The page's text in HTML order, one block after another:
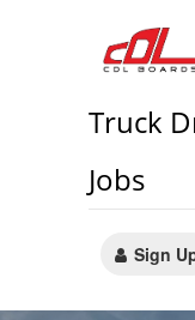
Truck
Jobs
Sign